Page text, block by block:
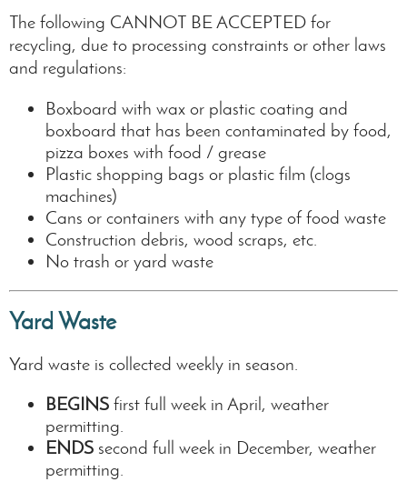
The following CANNOT BE ACCEPTED for
recycling, due to processing constraints or other laws
and regulations:
Boxboard with wax or plastic coating and
boxboard that has been contaminated by food,
pizza boxes with food / grease
Plastic shopping bags or plastic film (clogs
machines)
Cans or containers with any type of food waste
Construction debris, wood scraps, etc.
No trash or yard waste
Yard Waste
Yard waste is collected weekly in season.
BEGINS first full week in April, weather
permitting.
ENDS second full week in December, weather
permitting.